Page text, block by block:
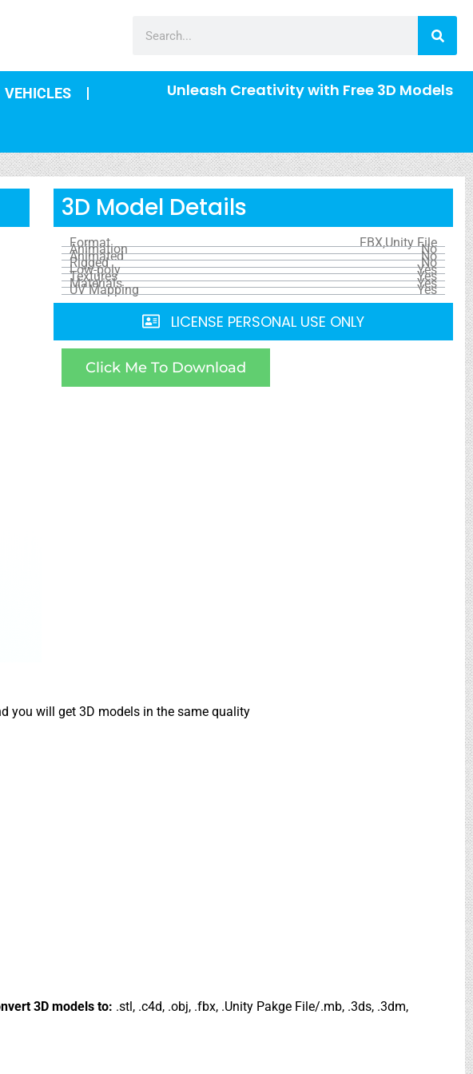
VEHICLES Unleash Creativity with Free 3D Models
3D Model Details
Format FBX,Unity File
Animation No
Animated No
Rigged No
Low-poly Yes
Textures Yes
Materials Yes
UV Mapping Yes
LICENSE PERSONAL USE ONLY
Click Me To Download
you will get 3D models in the same quality
3D models to: .stl, .c4d, .obj, .fbx, .Unity Pakge File/.mb, .3ds, .3dm,